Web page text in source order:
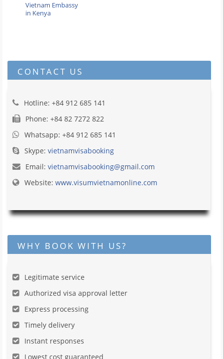
Vietnam Embassy
in Kenya
CONTACT US
Hotline: +84 912 685 141
Phone: +84 82 7272 822
Whatsapp: +84 912 685 141
Skype: vietnamvisabooking
Email: vietnamvisabooking@gmail.com
Website: www.visumvietnamonline.com
WHY BOOK WITH US?
Legitimate service
Authorized visa approval letter
Express processing
Timely delivery
Instant responses
Lowest cost guaranteed